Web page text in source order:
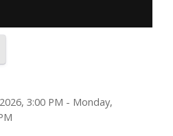
3:00 PM - Monday,